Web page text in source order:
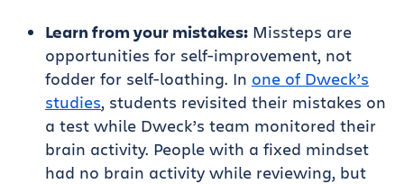
Learn from your mistakes: Missteps are
opportunities for self-improvement, not
fodder for self-loathing. In one of Dweck’s
studies, students revisited their mistakes on
a test while Dweck’s team monitored their
brain activity. People with a fixed mindset
had no brain activity while reviewing, but